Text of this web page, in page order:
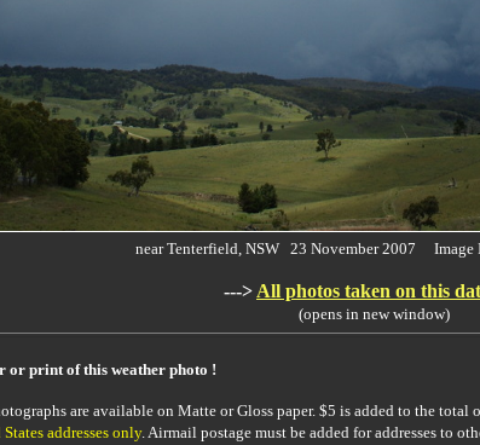
near Tenterfield, NSW 23 November 2007 Image
---> All photos taken on this
(opens in new window)
or print of this weather photo !
are available on Matte or Gloss paper. $5 is added to the
addresses only. Airmail postage must be added for addresses to